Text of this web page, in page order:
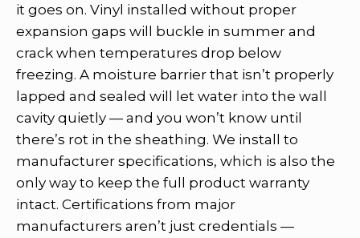
it goes on. Vinyl installed without proper
expansion gaps will buckle in summer and
crack when temperatures drop below
freezing. A moisture barrier that isn’t properly
lapped and sealed will let water into the wall
cavity quietly — and you won’t know until
there’s rot in the sheathing. We install to
manufacturer specifications, which is also the
only way to keep the full product warranty
intact. Certifications from major
manufacturers aren’t just credentials —